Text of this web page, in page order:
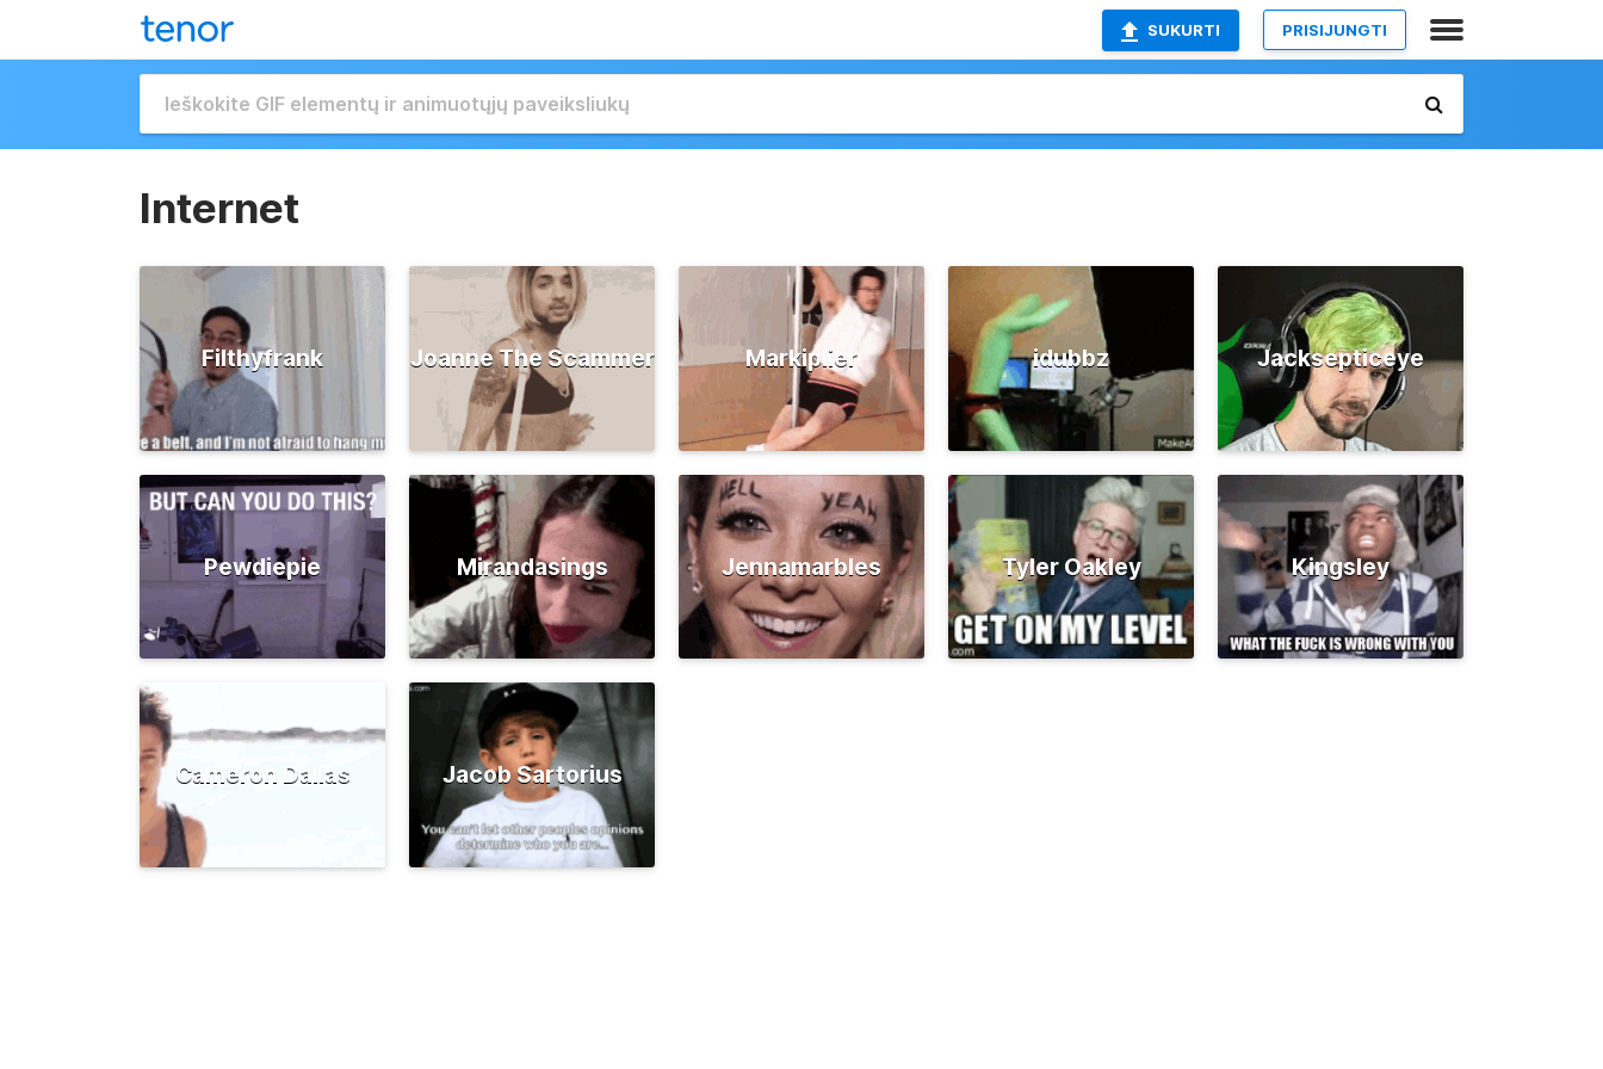
SUKURTI PRISIJUNGTI
Internet
Filthyfrank Joanne The Scammer Markiplier idubbz Jacksepticeye
Pewdiepie Mirandasings Jennamarbles Tyler Oakley Kingsley
Cameron Dallas Jacob Sartorius